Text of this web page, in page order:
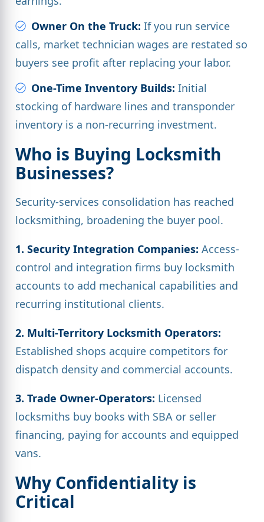
Owner On the Truck: If you run service
calls, market technician wages are restated so
buyers see profit after replacing your labor.
One-Time Inventory Builds: Initial
stocking of hardware lines and transponder
inventory is a non-recurring investment.
Who is Buying Locksmith
Businesses?
Security-services consolidation has reached
locksmithing, broadening the buyer pool.
1. Security Integration Companies: Access-
control and integration firms buy locksmith
accounts to add mechanical capabilities and
recurring institutional clients.
2. Multi-Territory Locksmith Operators:
Established shops acquire competitors for
dispatch density and commercial accounts.
3. Trade Owner-Operators: Licensed
locksmiths buy books with SBA or seller
financing, paying for accounts and equipped
vans.
Why Confidentiality is
Critical